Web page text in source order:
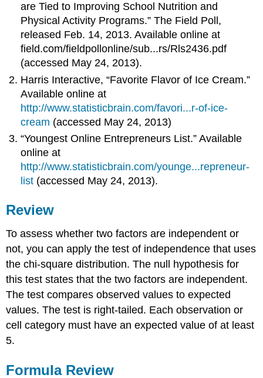
are Tied to Improving School Nutrition and
Physical Activity Programs.” The Field Poll,
released Feb. 14, 2013. Available online at
field.com/fieldpollonline/sub...rs/Rls2436.pdf
(accessed May 24, 2013).
Harris Interactive, “Favorite Flavor of Ice Cream.”
Available online at
http://www.statisticbrain.com/favori...r-of-ice-
cream (accessed May 24, 2013)
“Youngest Online Entrepreneurs List.” Available
online at
http://www.statisticbrain.com/younge...repreneur-
list (accessed May 24, 2013).
Review
To assess whether two factors are independent or
not, you can apply the test of independence that uses
the chi-square distribution. The null hypothesis for
this test states that the two factors are independent.
The test compares observed values to expected
values. The test is right-tailed. Each observation or
cell category must have an expected value of at least
5.
Formula Review